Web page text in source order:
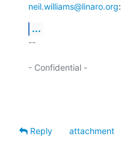
neil.williams@linaro.org:
...
--
- Confidential -
Reply
attachment